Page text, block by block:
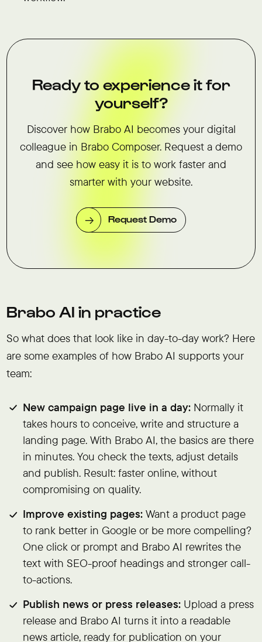
Ready to experience it for
yourself?
Discover how Brabo AI becomes your digital
colleague in Brabo Composer. Request a demo
and see how easy it is to work faster and
smarter with your website.
Request Demo
Brabo AI in practice
So what does that look like in day-to-day work? Here
are some examples of how Brabo AI supports your
team:
New campaign page live in a day: Normally it
takes hours to conceive, write and structure a
landing page. With Brabo AI, the basics are there
in minutes. You check the texts, adjust details
and publish. Result: faster online, without
compromising on quality.
Improve existing pages: Want a product page
to rank better in Google or be more compelling?
One click or prompt and Brabo AI rewrites the
text with SEO-proof headings and stronger call-
to-actions.
Publish news or press releases: Upload a press
release and Brabo AI turns it into a readable
news article, ready for publication on your